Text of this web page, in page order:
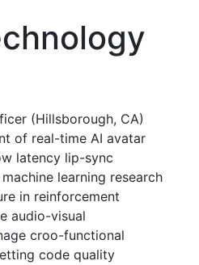
(Hillsborough, CA)
of real-time AI avatar
latency lip-sync
learning research
in reinforcement
audio-visual
croo-functional
code quality